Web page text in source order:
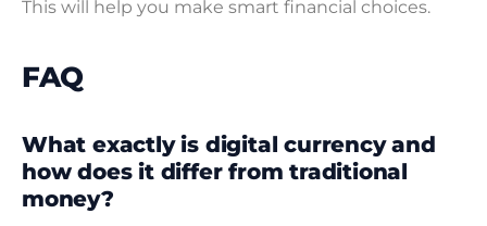
This will help you make smart financial choices.
FAQ
What exactly is digital currency and
how does it differ from traditional
money?